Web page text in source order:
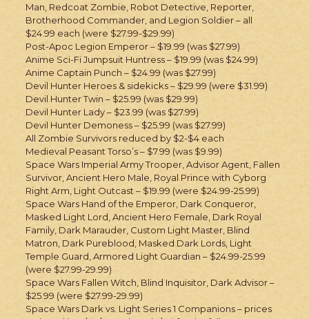
Man, Redcoat Zombie, Robot Detective, Reporter,
Brotherhood Commander, and Legion Soldier – all
$24.99 each (were $27.99-$29.99)
Post-Apoc Legion Emperor – $19.99 (was $27.99)
Anime Sci-Fi Jumpsuit Huntress – $19.99 (was $24.99)
Anime Captain Punch – $24.99 (was $27.99)
Devil Hunter Heroes & sidekicks – $29.99 (were $31.99)
Devil Hunter Twin – $25.99 (was $29.99)
Devil Hunter Lady – $23.99 (was $27.99)
Devil Hunter Demoness – $25.99 (was $27.99)
All Zombie Survivors reduced by $2-$4 each
Medieval Peasant Torso’s – $7.99 (was $9.99)
Space Wars Imperial Army Trooper, Advisor Agent, Fallen
Survivor, Ancient Hero Male, Royal Prince with Cyborg
Right Arm, Light Outcast – $19.99 (were $24.99-25.99)
Space Wars Hand of the Emperor, Dark Conqueror,
Masked Light Lord, Ancient Hero Female, Dark Royal
Family, Dark Marauder, Custom Light Master, Blind
Matron, Dark Pureblood, Masked Dark Lords, Light
Temple Guard, Armored Light Guardian – $24.99-25.99
(were $27.99-29.99)
Space Wars Fallen Witch, Blind Inquisitor, Dark Advisor –
$25.99 (were $27.99-29.99)
Space Wars Dark vs. Light Series 1 Companions – prices